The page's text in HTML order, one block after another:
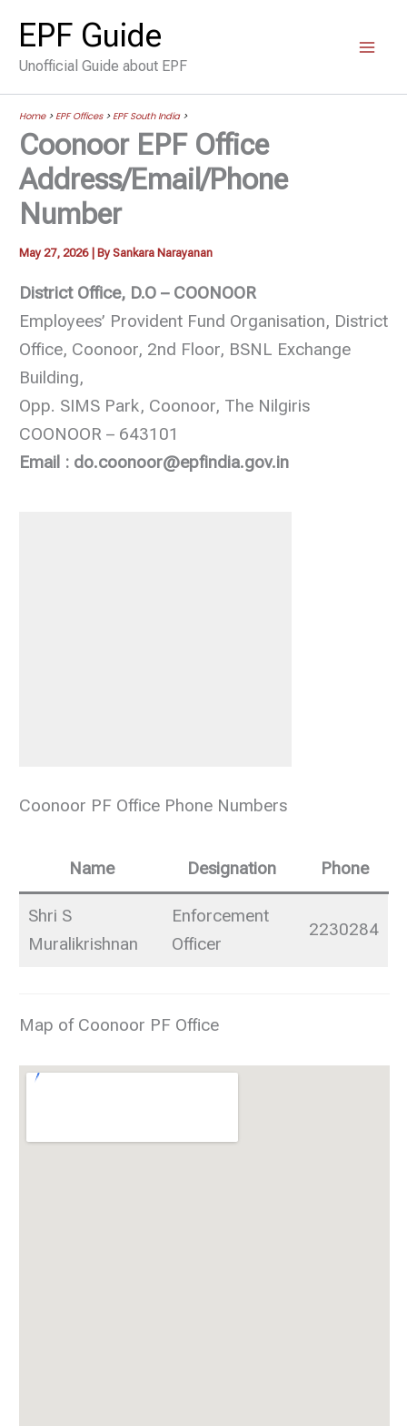
content
EPF Guide
Unofficial Guide about EPF
Home>EPF Offices>EPF South India>
Coonoor EPF Office
Address/Email/Phone
Number
May 27, 2026 | BySankara Narayanan
District Office, D.O – COONOOR
Employees’ Provident Fund Organisation, District
Office, Coonoor, 2nd Floor, BSNL Exchange
Building,
Opp. SIMS Park, Coonoor, The Nilgiris
COONOOR – 643101
Email : do.coonoor@epfindia.gov.in
Coonoor PF Office Phone Numbers
Name Designation Phone
Shri S
Muralikrishnan
Enforcement
Officer
2230284
Map of Coonoor PF Office